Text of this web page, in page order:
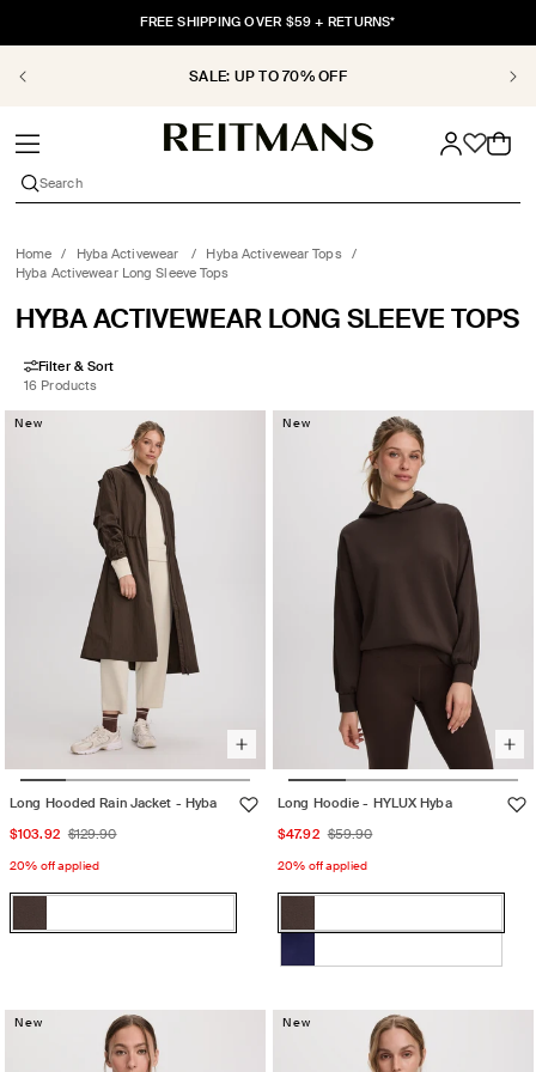
FREE SHIPPING OVER $59 + RETURNS*
SALE: UP TO 70% OFF
Cart
Search
Home / Hyba Activewear / Hyba Activewear Tops /
Hyba Activewear Long Sleeve Tops
COLLECTION:
HYBA ACTIVEWEAR LONG SLEEVE TOPS
Filter & Sort
16 Products
New
Long Hooded Rain Jacket - Hyba
Sale
price
$103.92 Regular
price
$129.90
20% off applied
Decadent
Decadent
Variant
or
unavailable
New
Long Hoodie - HYLUX Hyba
Sale
price
$47.92 Regular
price
$59.90
20% off applied
Decadent
Decadent
Chocolate
Variant
sold
or
unavailable
out
New New